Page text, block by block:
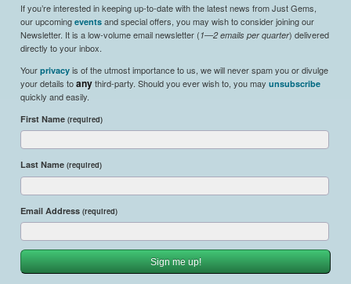
If you’re interested in keeping up-to-date with the latest news from Just Gems,
our upcoming eventsand special offers, you may wish to consider joining our
Newsletter. It is a low-volume email newsletter ( 1—2 emails per quarter) delivered
directly to your inbox.
Your privacyis of the utmost importance to us, we will never spam you or divulge
your details toanythird-party. Should you ever wish to, you may unsubscribe
quickly and easily.
First Name (required)
Last Name (required)
Email Address (required)
Sign me up!